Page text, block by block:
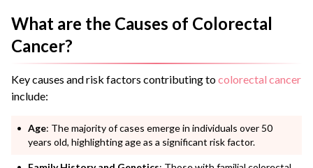
What are the Causes of Colorectal
Cancer?
Key causes and risk factors contributing tocolorectal cancer
include:
Age: The majority of cases emerge in individuals over 50
years old, highlighting age as a significant risk factor.